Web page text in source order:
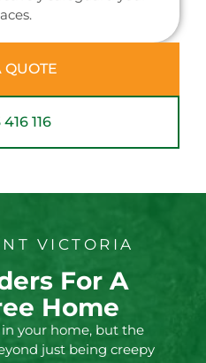
QUOTE
116
VICTORIA
For A
Home
your home, but the
just being creepy